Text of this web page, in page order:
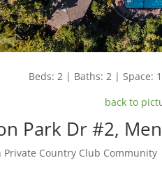
Beds: 2 | Baths: 2 | Space:
back to
Park Dr #2,
Private Country Club Community